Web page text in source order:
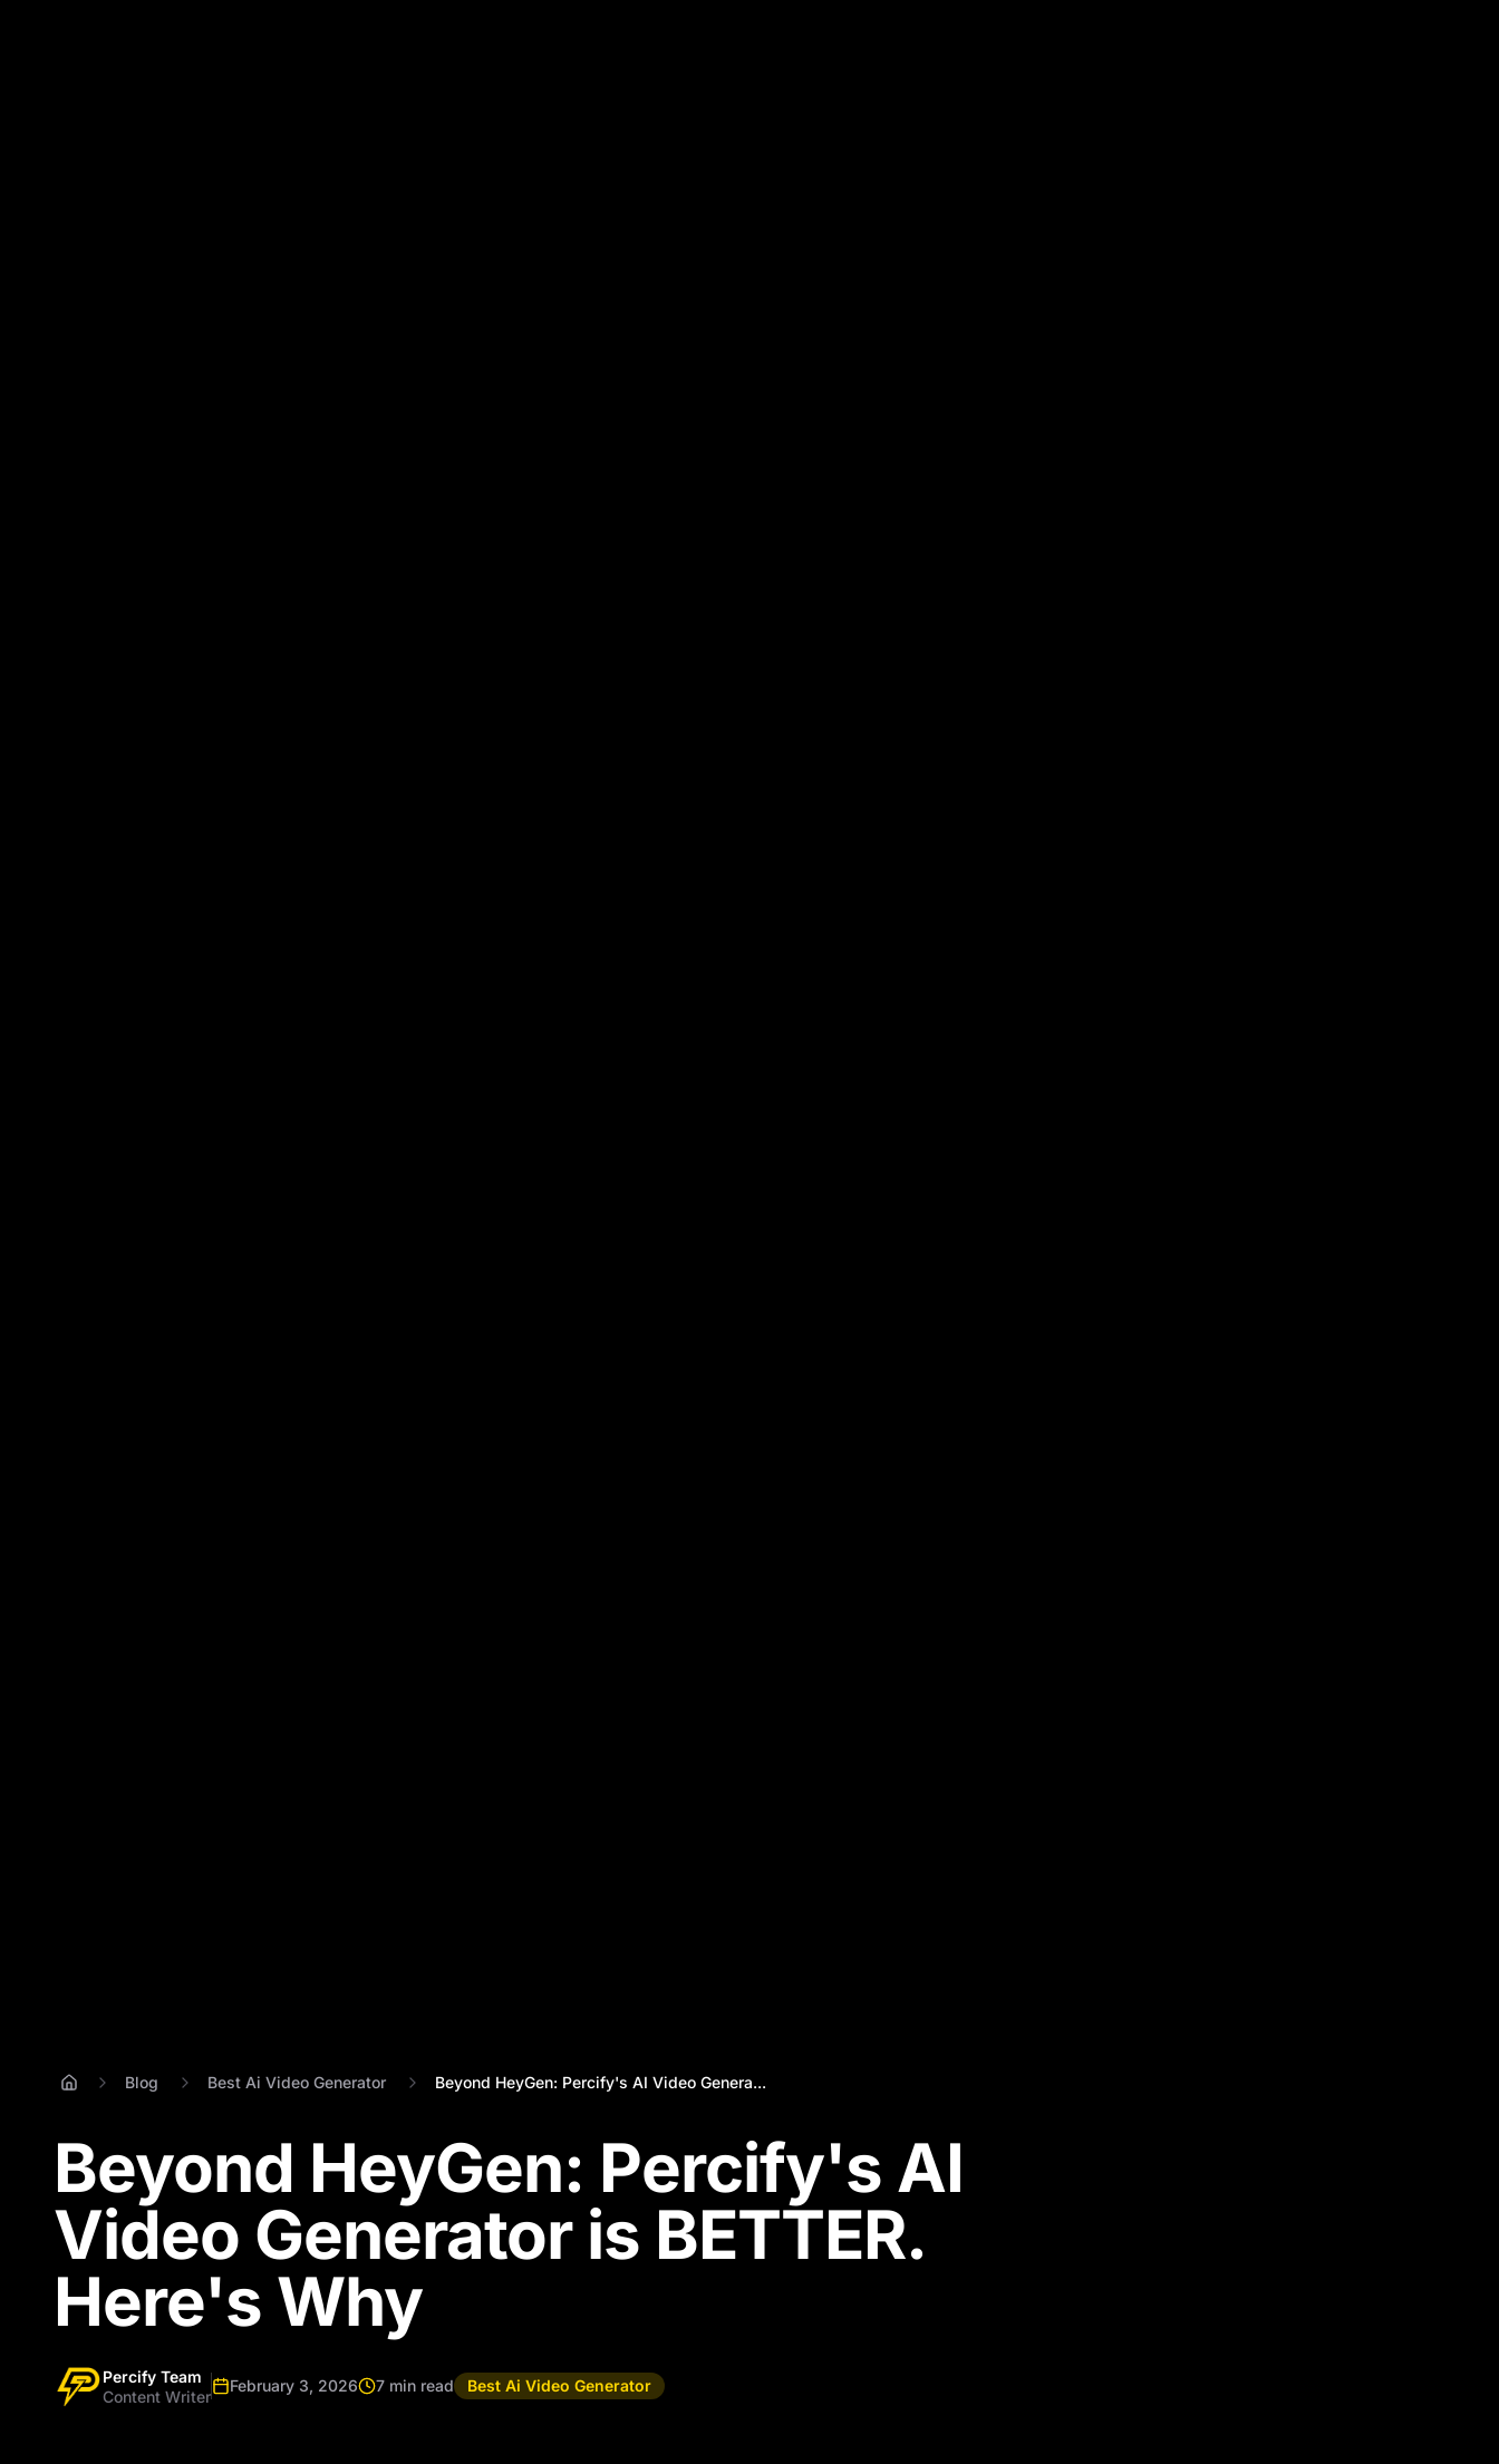
Blog Best Ai Video Generator Beyond HeyGen: Percify's AI Video Genera...
Beyond HeyGen: Percify's AI
Video Generator is BETTER.
Here's Why
Percify Team
Content Writer
February 3, 2026 7 min read Best Ai Video Generator